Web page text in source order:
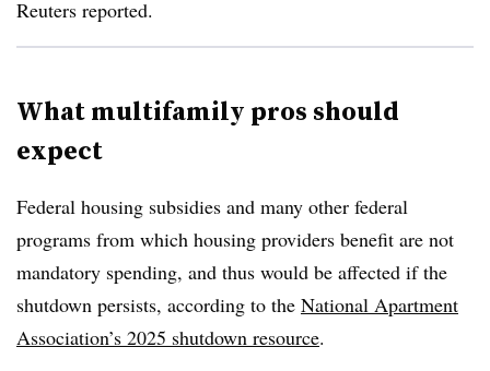
Reuters reported.
What multifamily pros should
expect
Federal housing subsidies and many other federal
programs from which housing providers benefit are not
mandatory spending, and thus would be affected if the
shutdown persists, according to the National Apartment
Association’s 2025 shutdown resource.